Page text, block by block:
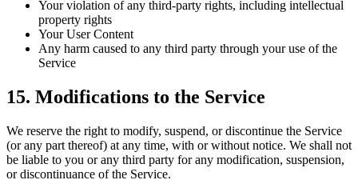
Your violation of any third-party rights, including intellectual
property rights
Your User Content
Any harm caused to any third party through your use of the
Service
15. Modifications to the Service
We reserve the right to modify, suspend, or discontinue the Service
(or any part thereof) at any time, with or without notice. We shall not
be liable to you or any third party for any modification, suspension,
or discontinuance of the Service.